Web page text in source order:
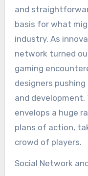
and
basis for what
industry. As
network turned
gaming
designers
and development.
envelops a huge
plans of action,
crowd of players.
Social Network